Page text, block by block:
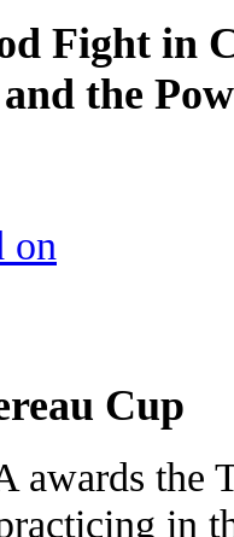
Fight in
the
on
Cup
awards the
in